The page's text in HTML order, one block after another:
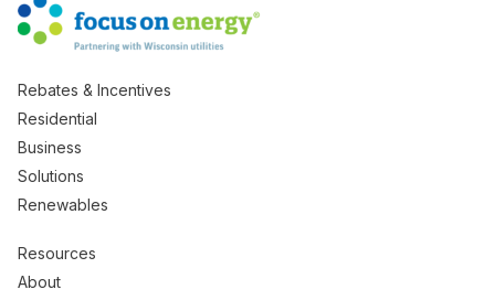
Rebates & Incentives
Residential
Business
Solutions
Renewables
Resources
About